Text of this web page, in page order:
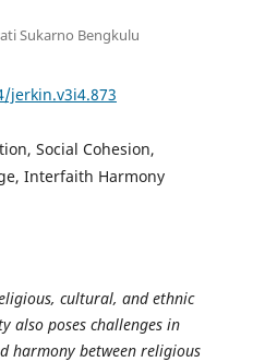
Sukarno Bengkulu
jerkin.v3i4.873
Social Cohesion,
Interfaith Harmony
cultural, and ethnic
also poses challenges in
harmony between religious